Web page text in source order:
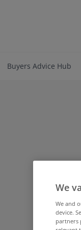
Buyers Advice Hub
We
We and
device.
partners